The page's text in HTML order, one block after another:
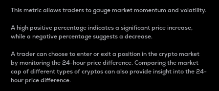
This metric allows traders to gauge market momentum and volatility.
A high positive percentage indicates a significant price increase,
while a negative percentage suggests a decrease.
A trader can choose to enter or exit a position in the crypto market
by monitoring the 24-hour price difference. Comparing the market
cap of different types of cryptos can also provide insight into the 24-
hour price difference.